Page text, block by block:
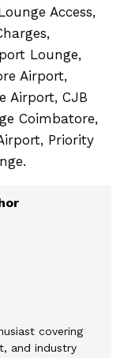
Access,
Lounge,
Airport,
Airport, CJB
Coimbatore,
Priority
covering
and industry